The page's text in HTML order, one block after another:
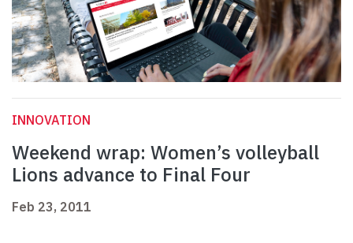
INNOVATION
Weekend wrap: Women’s volleyball
Lions advance to Final Four
Feb 23, 2011